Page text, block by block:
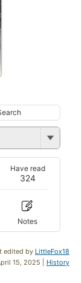
324
Have read
Notes
edited by LittleFox18
15, 2025 | History